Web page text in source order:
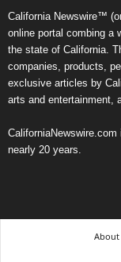
California Newswire™
online portal combing a
the state of California.
companies, products,
exclusive articles by
arts and entertainment,
nearly 20 years.
About